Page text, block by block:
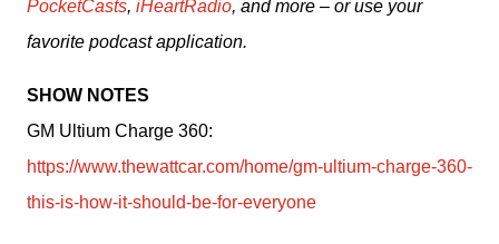
PocketCasts, iHeartRadio, and more – or use your
favorite podcast application.
SHOW NOTES
https://www.thewattcar.com/home/gm-ultium-charge-360-
this-is-how-it-should-be-for-everyone